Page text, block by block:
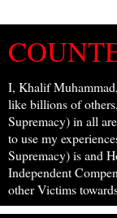
I, Khalif
like billions of
Supremacy) in all
to use my
Supremacy) is and
Independent
other Victims